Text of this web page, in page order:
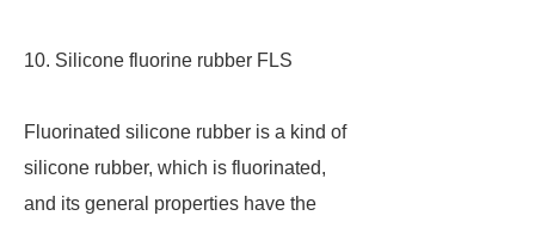
10. Silicone fluorine rubber FLS
Fluorinated silicone rubber is a kind of
silicone rubber, which is fluorinated,
and its general properties have the